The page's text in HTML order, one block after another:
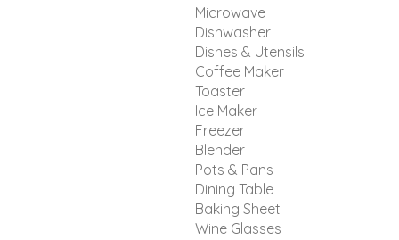
Microwave
Dishwasher
Dishes & Utensils
Coffee Maker
Toaster
Ice Maker
Freezer
Blender
Pots & Pans
Dining Table
Baking Sheet
Wine Glasses